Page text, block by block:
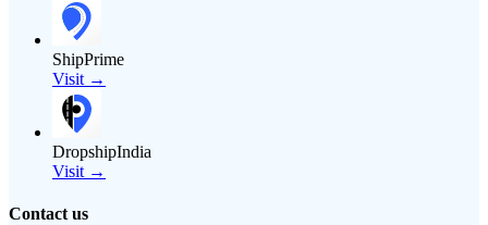
ShipPrime
Visit →
DropshipIndia
Visit →
Contact us